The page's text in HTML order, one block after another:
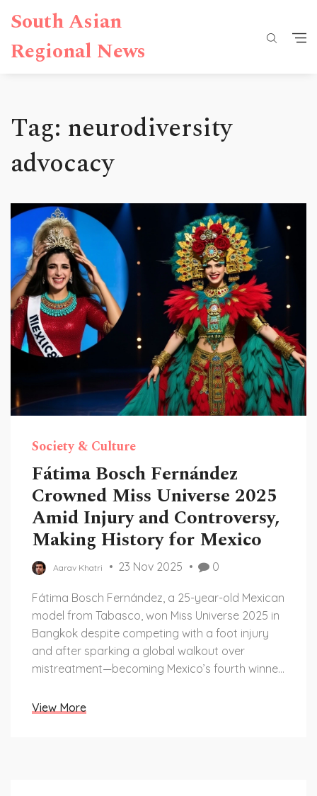
South Asian
Regional News
Tag: neurodiversity
advocacy
Society & Culture
Fátima Bosch Fernández
Crowned Miss Universe 2025
Amid Injury and Controversy,
Making History for Mexico
Aarav Khatri 23 Nov 2025 0
Fátima Bosch Fernández, a 25-year-old Mexican
model from Tabasco, won Miss Universe 2025 in
Bangkok despite competing with a foot injury
and after sparking a global walkout over
mistreatment—becoming Mexico’s fourth winner
View More